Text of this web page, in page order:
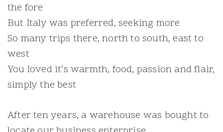
the fore
But Italy was preferred, seeking more
So many trips there, north to south, east to
west
You loved it’s warmth, food, passion and flair,
simply the best
After ten years, a warehouse was bought to